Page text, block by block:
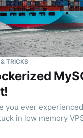
TRICKS
you ever
in low memory